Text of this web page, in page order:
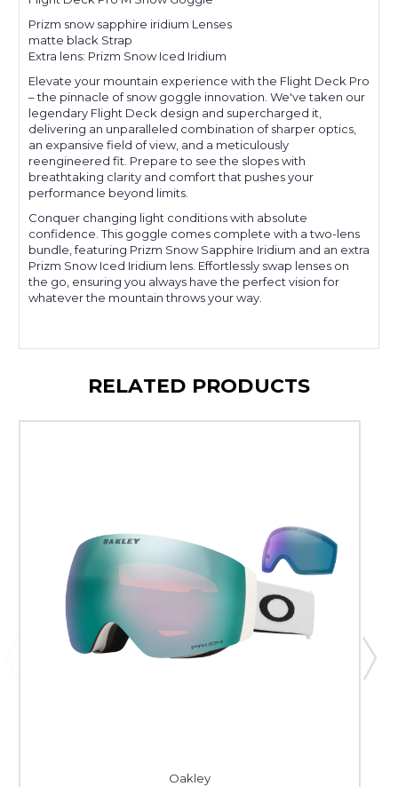
Prizm snow sapphire iridium Lenses
matte black Strap
Extra lens: Prizm Snow Iced Iridium
Elevate your mountain experience with the Flight Deck Pro
– the pinnacle of snow goggle innovation. We've taken our
legendary Flight Deck design and supercharged it,
delivering an unparalleled combination of sharper optics,
an expansive field of view, and a meticulously
reengineered fit. Prepare to see the slopes with
breathtaking clarity and comfort that pushes your
performance beyond limits.
Conquer changing light conditions with absolute
confidence. This goggle comes complete with a two-lens
bundle, featuring Prizm Snow Sapphire Iridium and an extra
Prizm Snow Iced Iridium lens. Effortlessly swap lenses on
the go, ensuring you always have the perfect vision for
whatever the mountain throws your way.
RELATED PRODUCTS
Oakley